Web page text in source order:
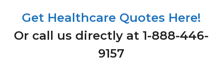
Get Healthcare Quotes Here!
Or call us directly at 1-888-446-
9157